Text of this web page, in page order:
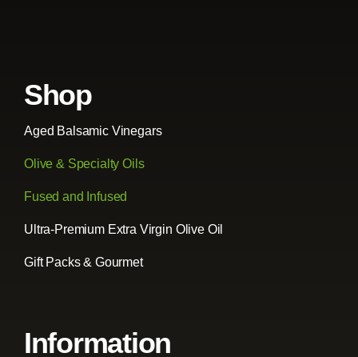
Shop
Aged Balsamic Vinegars
Olive & Specialty Oils
Fused and Infused
Ultra-Premium Extra Virgin Olive Oil
Gift Packs & Gourmet
Information